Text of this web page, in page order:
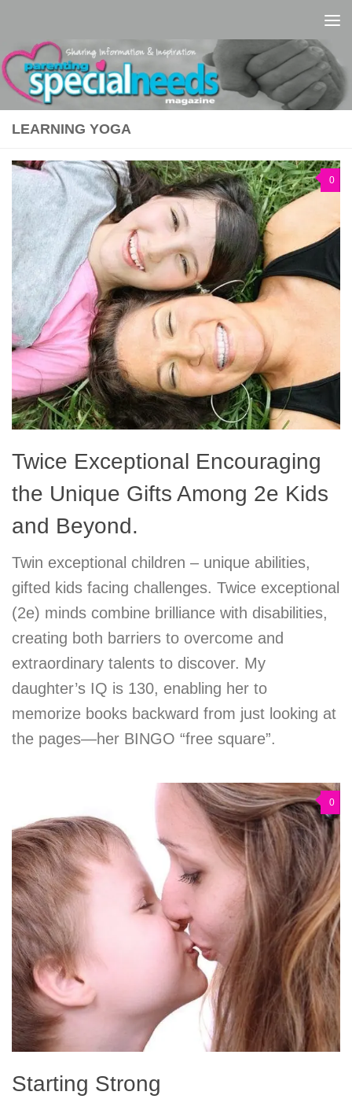
LEARNING YOGA
0
Twice Exceptional Encouraging
the Unique Gifts Among 2e Kids
and Beyond.
Twin exceptional children – unique abilities,
gifted kids facing challenges. Twice exceptional
(2e) minds combine brilliance with disabilities,
creating both barriers to overcome and
extraordinary talents to discover. My
daughter’s IQ is 130, enabling her to
memorize books backward from just looking at
the pages—her BINGO “free square”.
0
Starting Strong